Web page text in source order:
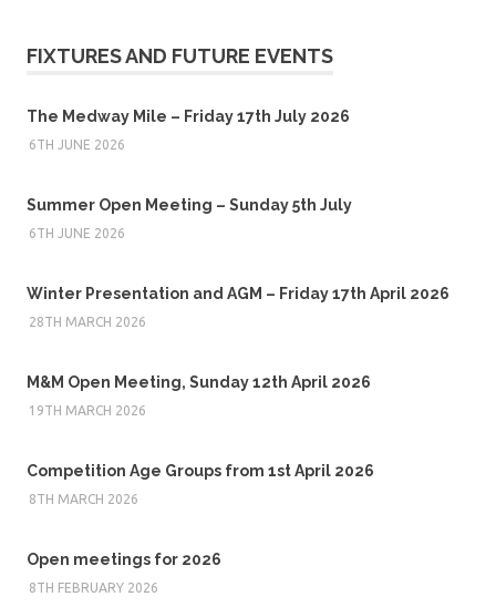
FIXTURES AND FUTURE EVENTS
The Medway Mile – Friday 17th July 2026
6TH JUNE 2026
Summer Open Meeting – Sunday 5th July
6TH JUNE 2026
Winter Presentation and AGM – Friday 17th April 2026
28TH MARCH 2026
M&M Open Meeting, Sunday 12th April 2026
19TH MARCH 2026
Competition Age Groups from 1st April 2026
8TH MARCH 2026
Open meetings for 2026
8TH FEBRUARY 2026